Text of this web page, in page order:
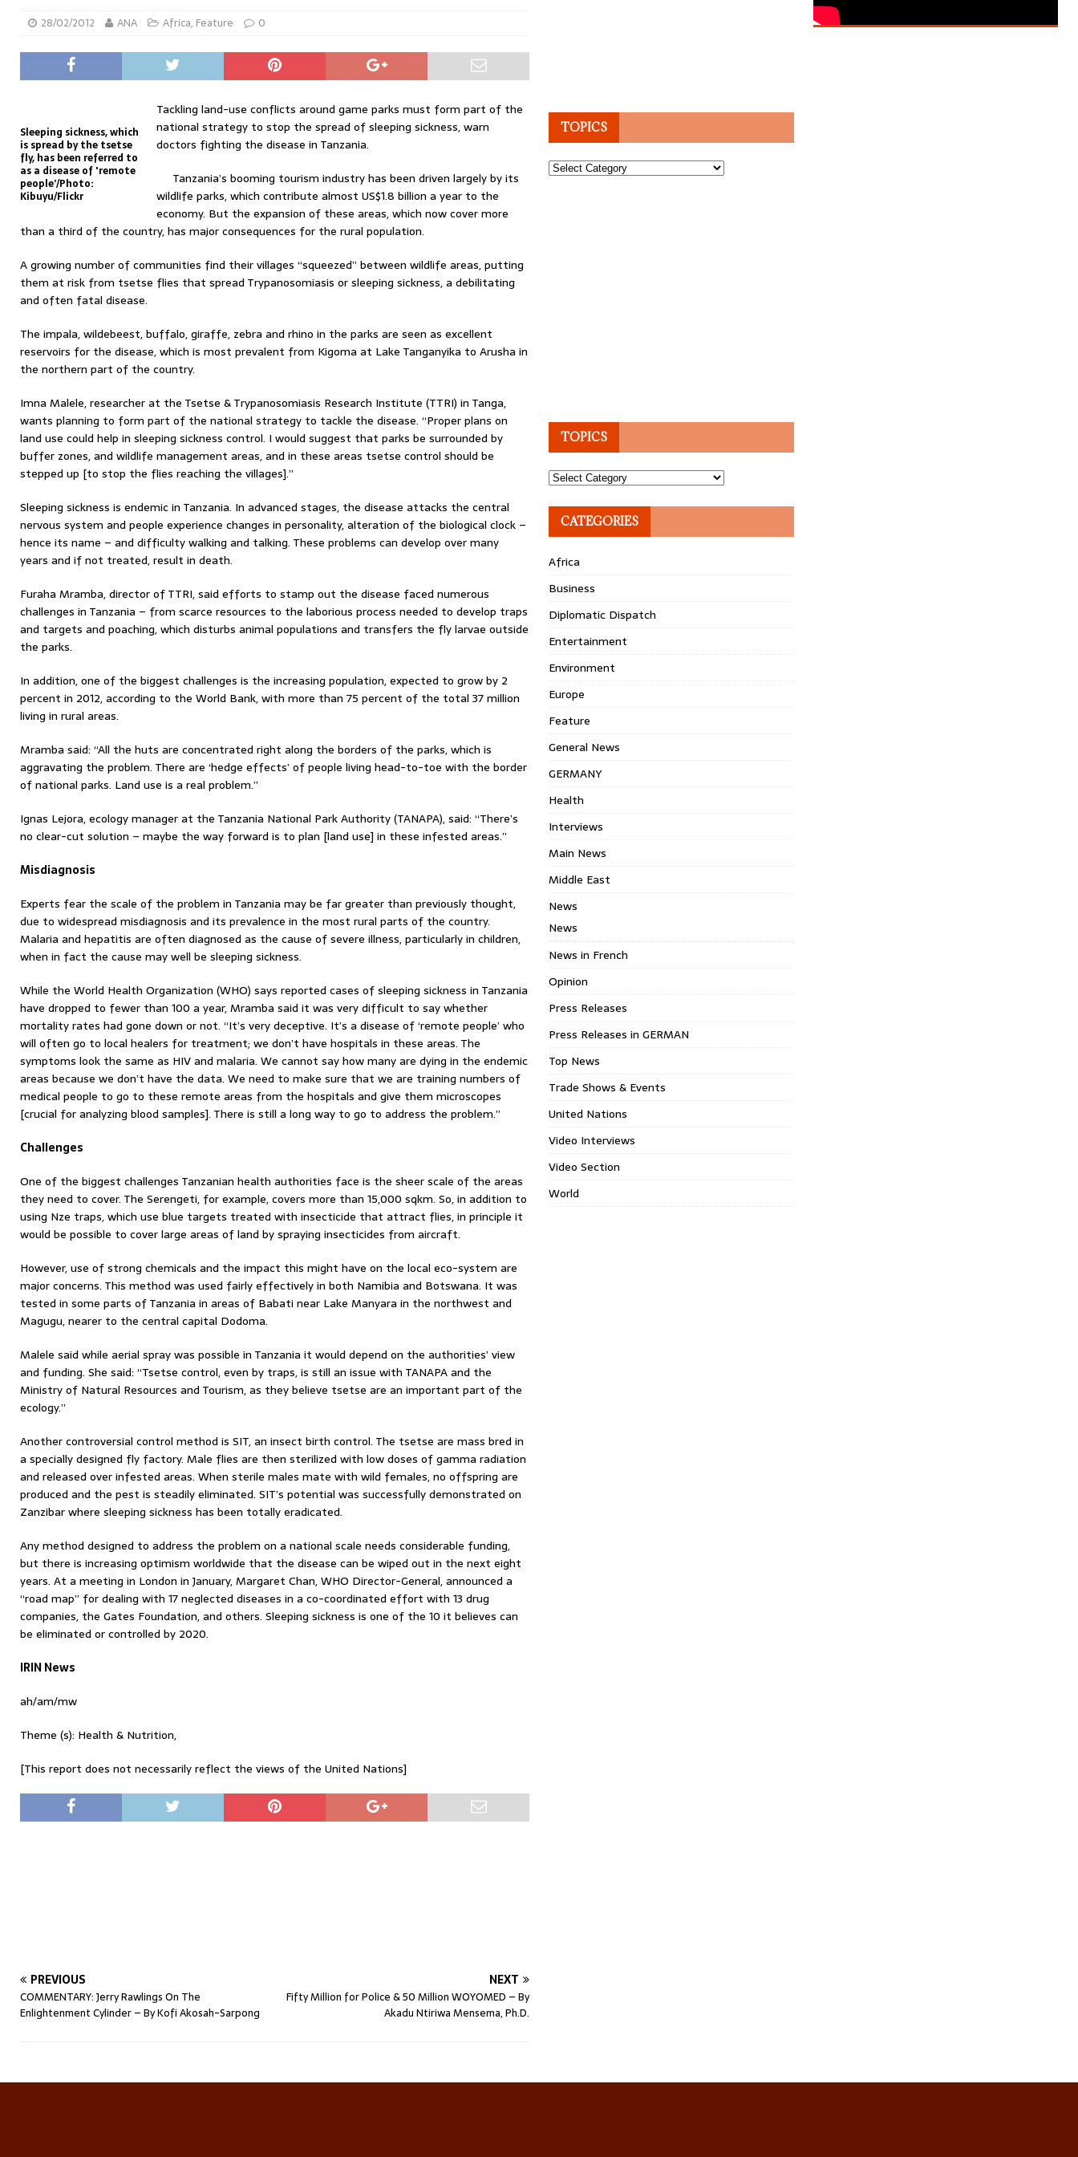
28/02/2012 ANA Africa, Feature 0
Sleeping sickness, which
is spread by the tsetse
fly, has been referred to
as a disease of 'remote
people’/Photo:
Kibuyu/Flickr
Tackling land-use conflicts around game parks must form part of the
national strategy to stop the spread of sleeping sickness, warn
doctors fighting the disease in Tanzania.
Tanzania’s booming tourism industry has been driven largely by its
wildlife parks, which contribute almost US$1.8 billion a year to the
economy. But the expansion of these areas, which now cover more
than a third of the country, has major consequences for the rural population.
A growing number of communities find their villages “squeezed” between wildlife areas, putting
them at risk from tsetse flies that spread Trypanosomiasis or sleeping sickness, a debilitating
and often fatal disease.
The impala, wildebeest, buffalo, giraffe, zebra and rhino in the parks are seen as excellent
reservoirs for the disease, which is most prevalent from Kigoma at Lake Tanganyika to Arusha in
the northern part of the country.
Imna Malele, researcher at the Tsetse & Trypanosomiasis Research Institute (TTRI) in Tanga,
wants planning to form part of the national strategy to tackle the disease. “Proper plans on
land use could help in sleeping sickness control. I would suggest that parks be surrounded by
buffer zones, and wildlife management areas, and in these areas tsetse control should be
stepped up [to stop the flies reaching the villages].”
Sleeping sickness is endemic in Tanzania. In advanced stages, the disease attacks the central
nervous system and people experience changes in personality, alteration of the biological clock –
hence its name – and difficulty walking and talking. These problems can develop over many
years and if not treated, result in death.
Furaha Mramba, director of TTRI, said efforts to stamp out the disease faced numerous
challenges in Tanzania – from scarce resources to the laborious process needed to develop traps
and targets and poaching, which disturbs animal populations and transfers the fly larvae outside
the parks.
In addition, one of the biggest challenges is the increasing population, expected to grow by 2
percent in 2012, according to the World Bank, with more than 75 percent of the total 37 million
living in rural areas.
Mramba said: “All the huts are concentrated right along the borders of the parks, which is
aggravating the problem. There are ‘hedge effects’ of people living head-to-toe with the border
of national parks. Land use is a real problem.”
Ignas Lejora, ecology manager at the Tanzania National Park Authority (TANAPA), said: “There’s
no clear-cut solution – maybe the way forward is to plan [land use] in these infested areas.”
Misdiagnosis
Experts fear the scale of the problem in Tanzania may be far greater than previously thought,
due to widespread misdiagnosis and its prevalence in the most rural parts of the country.
Malaria and hepatitis are often diagnosed as the cause of severe illness, particularly in children,
when in fact the cause may well be sleeping sickness.
While the World Health Organization (WHO) says reported cases of sleeping sickness in Tanzania
have dropped to fewer than 100 a year, Mramba said it was very difficult to say whether
mortality rates had gone down or not. “It’s very deceptive. It’s a disease of ‘remote people’ who
will often go to local healers for treatment; we don’t have hospitals in these areas. The
symptoms look the same as HIV and malaria. We cannot say how many are dying in the endemic
areas because we don’t have the data. We need to make sure that we are training numbers of
medical people to go to these remote areas from the hospitals and give them microscopes
[crucial for analyzing blood samples]. There is still a long way to go to address the problem.”
Challenges
One of the biggest challenges Tanzanian health authorities face is the sheer scale of the areas
they need to cover. The Serengeti, for example, covers more than 15,000 sqkm. So, in addition to
using Nze traps, which use blue targets treated with insecticide that attract flies, in principle it
would be possible to cover large areas of land by spraying insecticides from aircraft.
However, use of strong chemicals and the impact this might have on the local eco-system are
major concerns. This method was used fairly effectively in both Namibia and Botswana. It was
tested in some parts of Tanzania in areas of Babati near Lake Manyara in the northwest and
Magugu, nearer to the central capital Dodoma.
Malele said while aerial spray was possible in Tanzania it would depend on the authorities’ view
and funding. She said: “Tsetse control, even by traps, is still an issue with TANAPA and the
Ministry of Natural Resources and Tourism, as they believe tsetse are an important part of the
ecology.”
Another controversial control method is SIT, an insect birth control. The tsetse are mass bred in
a specially designed fly factory. Male flies are then sterilized with low doses of gamma radiation
and released over infested areas. When sterile males mate with wild females, no offspring are
produced and the pest is steadily eliminated. SIT’s potential was successfully demonstrated on
Zanzibar where sleeping sickness has been totally eradicated.
Any method designed to address the problem on a national scale needs considerable funding,
but there is increasing optimism worldwide that the disease can be wiped out in the next eight
years. At a meeting in London in January, Margaret Chan, WHO Director-General, announced a
“road map” for dealing with 17 neglected diseases in a co-coordinated effort with 13 drug
companies, the Gates Foundation, and others. Sleeping sickness is one of the 10 it believes can
be eliminated or controlled by 2020.
IRIN News
ah/am/mw
Theme (s): Health & Nutrition,
[This report does not necessarily reflect the views of the United Nations]
PREVIOUS
COMMENTARY: Jerry Rawlings On The
Enlightenment Cylinder – By Kofi Akosah-Sarpong
NEXT
Fifty Million for Police & 50 Million WOYOMED – By
Akadu Ntiriwa Mensema, Ph.D.
TOPICS
Topics
TOPICS
Topics
CATEGORIES
Africa
Business
Diplomatic Dispatch
Entertainment
Environment
Europe
Feature
General News
GERMANY
Health
Interviews
Main News
Middle East
News
News
News in French
Opinion
Press Releases
Press Releases in GERMAN
Top News
Trade Shows & Events
United Nations
Video Interviews
Video Section
World